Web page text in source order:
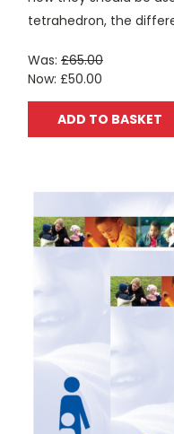
tetrahedron, the
Was: £65.00
Now: £50.00
ADD TO BASKET